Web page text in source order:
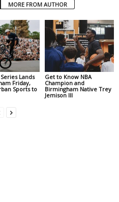
MORE FROM AUTHOR
Lands
Friday,
Sports to
Get to Know NBA
Champion and
Birmingham Native Trey
Jemison III